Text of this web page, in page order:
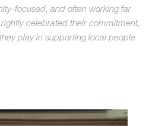
focused, and often working far
celebrated their commitment,
play in supporting local people